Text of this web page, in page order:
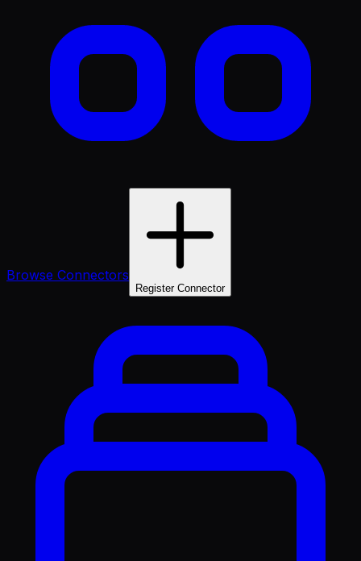
Browse Connectors
Register Connector